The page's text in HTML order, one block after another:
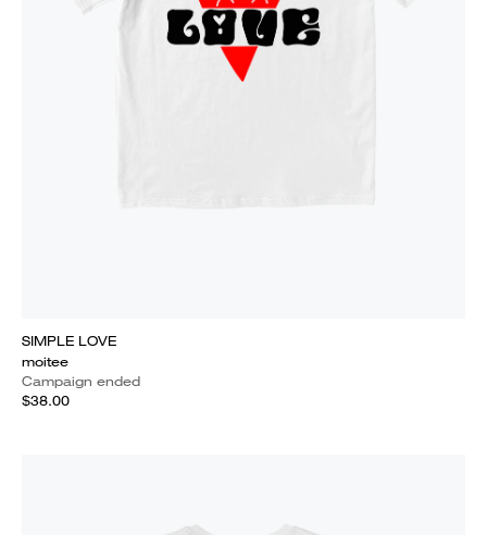
SIMPLE LOVE
moitee
Campaign ended
$38.00